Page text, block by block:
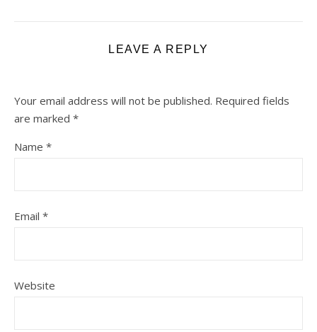
LEAVE A REPLY
Your email address will not be published. Required fields
are marked *
Name *
Email *
Website